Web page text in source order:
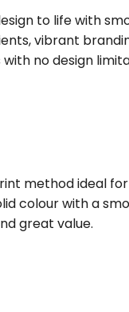
to life with
vibrant
no design
method ideal
colour with a
great value.